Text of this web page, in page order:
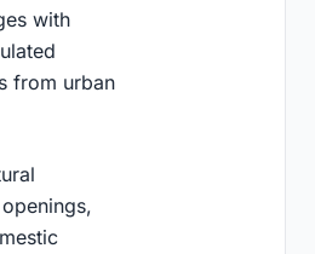
with
from urban